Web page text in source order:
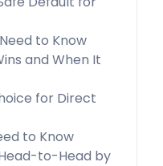
to Know
and When It
for Direct
to Know
Head-to-Head by